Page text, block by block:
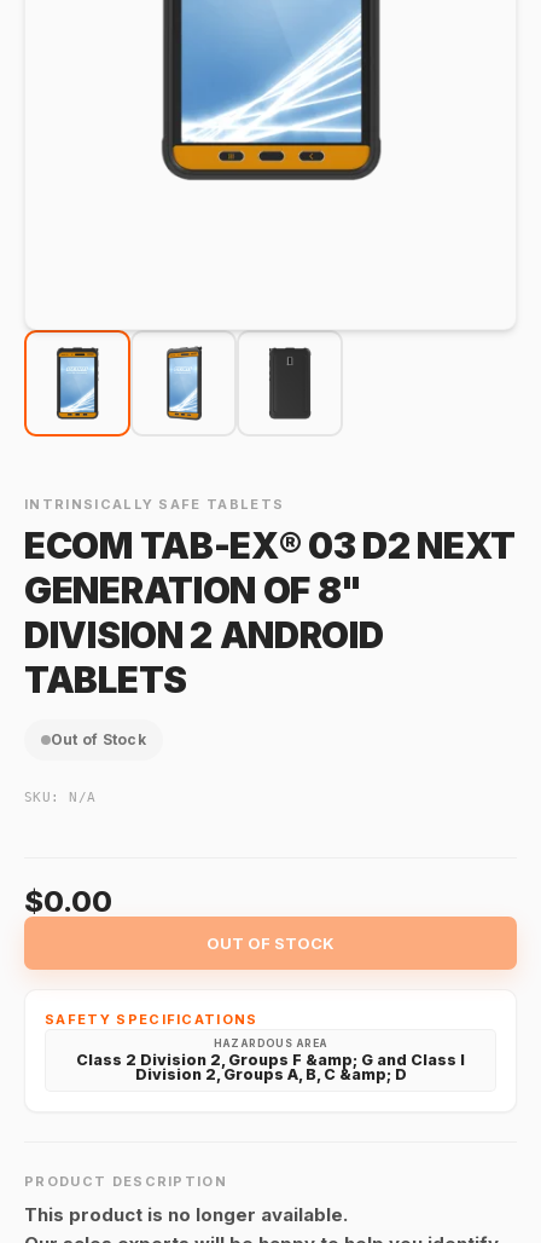
INTRINSICALLY SAFE TABLETS
ECOM TAB-EX® 03 D2 NEXT
GENERATION OF 8"
DIVISION 2 ANDROID
TABLETS
Out of Stock
SKU: N/A
$0.00
OUT OF STOCK
SAFETY SPECIFICATIONS
HAZARDOUS AREA
Class 2 Division 2, Groups F &amp; G and Class I
Division 2, Groups A, B, C &amp; D
PRODUCT DESCRIPTION
This product is no longer available.